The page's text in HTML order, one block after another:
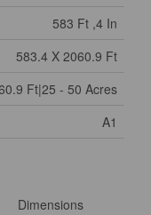
583 Ft ,4 In
583.4 X 2060.9 Ft
Ft|25 - 50 Acres
A1
Dimensions